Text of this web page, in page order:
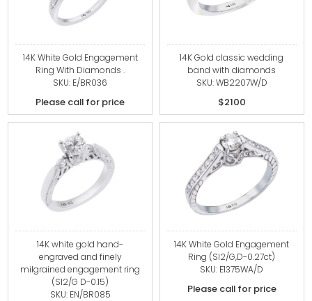
14K White Gold Engagement
Ring With Diamonds .
SKU: E/BR036
Please call for price
14K Gold classic wedding
band with diamonds
SKU: WB2207W/D
$2100
14K white gold hand-
engraved and finely
milgrained engagement ring
(SI2/G D-0.15)
SKU: EN/BR085
14K White Gold Engagement
Ring (SI2/G,D-0.27ct)
SKU: E1375WA/D
Please call for price